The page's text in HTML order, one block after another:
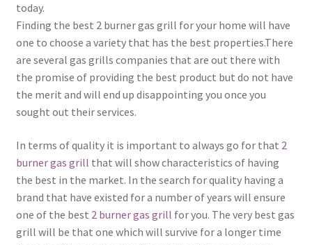
today.
Finding the best 2 burner gas grill for your home will have
one to choose a variety that has the best properties.There
are several gas grills companies that are out there with
the promise of providing the best product but do not have
the merit and will end up disappointing you once you
sought out their services.
In terms of quality it is important to always go for that 2
burner gas grill that will show characteristics of having
the best in the market. In the search for quality having a
brand that have existed for a number of years will ensure
one of the best 2 burner gas grill for you. The very best gas
grill will be that one which will survive for a longer time